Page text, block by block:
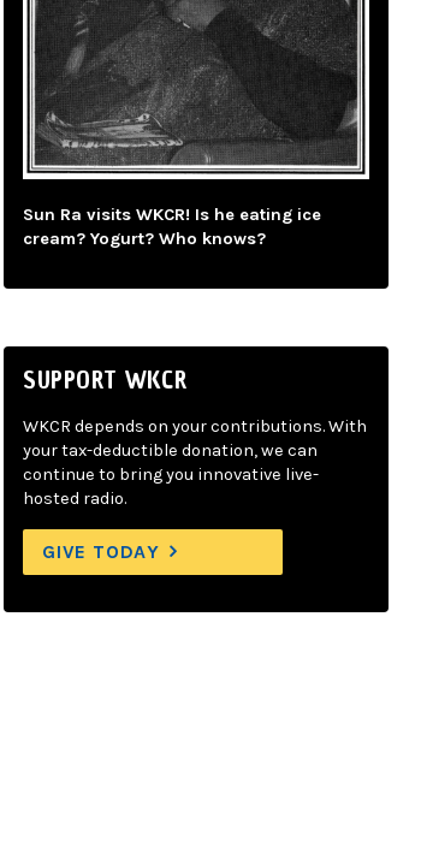
Sun Ra visits WKCR! Is he eating ice
cream? Yogurt? Who knows?
SUPPORT WKCR
WKCR depends on your contributions. With
your tax-deductible donation, we can
continue to bring you innovative live-
hosted radio.
GIVE TODAY